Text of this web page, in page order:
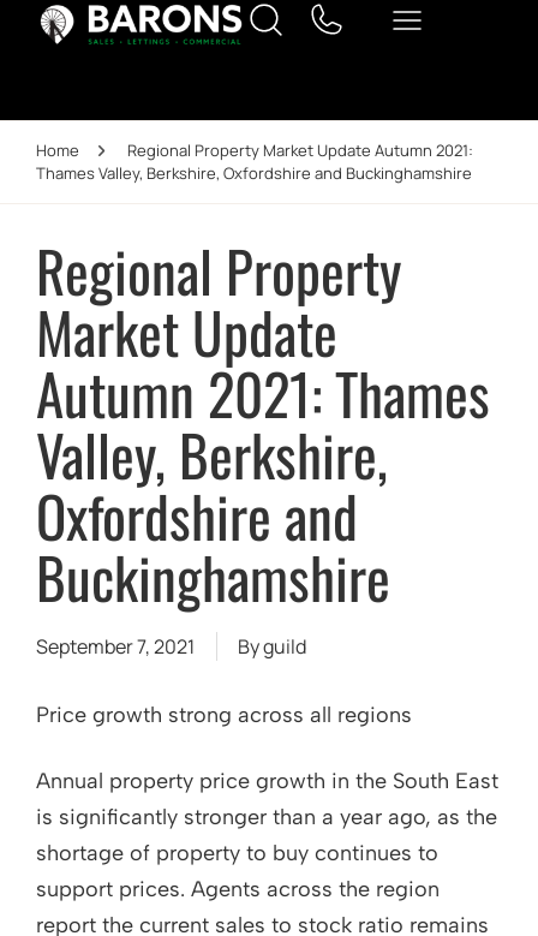
Home
Regional Property Market Update Autumn 2021:
Thames Valley, Berkshire, Oxfordshire and Buckinghamshire
Regional Property
Market Update
Autumn 2021: Thames
Valley, Berkshire,
Oxfordshire and
Buckinghamshire
September 7, 2021 Byguild
Price growth strong across all regions
Annual property price growth in the South East
is significantly stronger than a year ago, as the
shortage of property to buy continues to
support prices. Agents across the region
report the current sales to stock ratio remains